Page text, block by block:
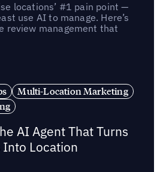
locations’ #1 pain point —
use AI to manage. Here’s
review management that
Multi-Location Marketing
AI Agent That Turns
Into Location